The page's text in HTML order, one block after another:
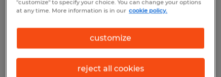
Colorado Springs, Colorado
$16.00 - $19.00 per hour
Posted 7/31/2026
"customize" to specify your choice. You can change your options
at any time. More information is in our cookie policy.
customize
reject all cookies